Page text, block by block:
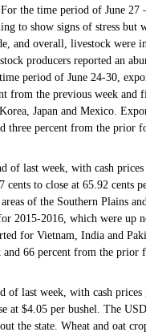
the time period of June
to show signs of stress
and overall, livestock
producers reported an
period of June 24-30,
from the previous week and
Japan and Mexico.
three percent from the prior
of last week, with cash
cents to close at 65.92
of the Southern Plains
2015-2016, which were up
for Vietnam, India and
66 percent from the prior
of last week, with cash
at $4.05 per bushel. The
the state. Wheat and oat